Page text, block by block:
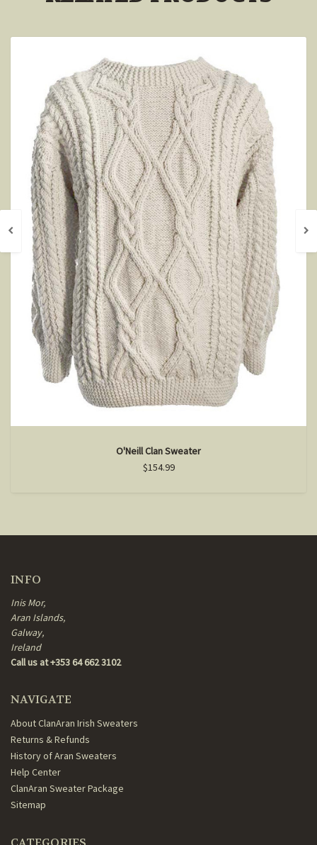
O'Neill Clan Sweater
$154.99
INFO
Inis Mor,
Aran Islands,
Galway,
Ireland
Call us at +353 64 662 3102
NAVIGATE
About ClanAran Irish Sweaters
Returns & Refunds
History of Aran Sweaters
Help Center
ClanAran Sweater Package
Sitemap